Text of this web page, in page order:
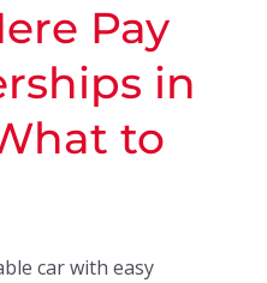
Pay
in
to
car with easy